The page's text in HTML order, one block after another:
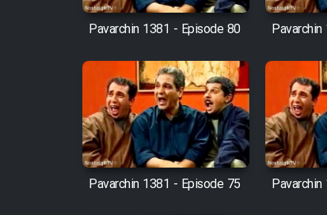
Cartoon Robin Hood -
Farsi (Ghabl Az Enghelab)
Serial Ayeneh 1364
Serial Bazam Madresam
Shod 1362
Pavarchin 1381 - Episode 80
Pavarchin 1381 - Episode 75